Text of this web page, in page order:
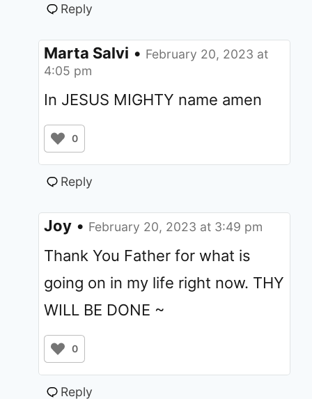
Reply
Marta Salvi • February 20, 2023 at
4:05 pm
In JESUS MIGHTY name amen
0
Reply
Joy • February 20, 2023 at 3:49 pm
Thank You Father for what is
going on in my life right now. THY
WILL BE DONE ~
0
Reply